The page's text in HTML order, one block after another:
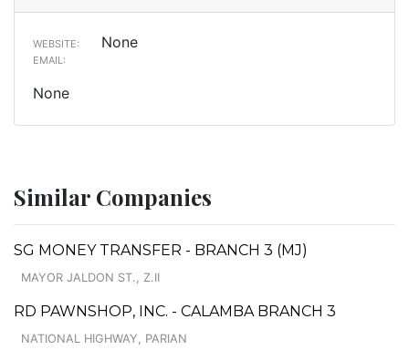
WEBSITE: None
EMAIL:
None
Similar Companies
SG MONEY TRANSFER - BRANCH 3 (MJ)
MAYOR JALDON ST., Z.II
RD PAWNSHOP, INC. - CALAMBA BRANCH 3
NATIONAL HIGHWAY, PARIAN